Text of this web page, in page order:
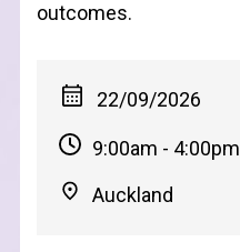
outcomes.
22/09/2026
9:00am - 4:00pm
Auckland